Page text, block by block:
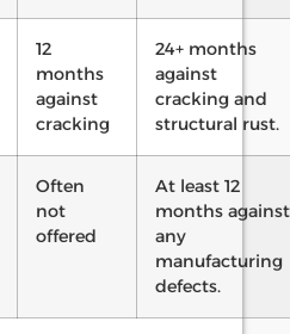
12
months
against
cracking
24+ months
against
cracking and
structural rust.
Often
not
offered
At least 12
months against
any
manufacturing
defects.